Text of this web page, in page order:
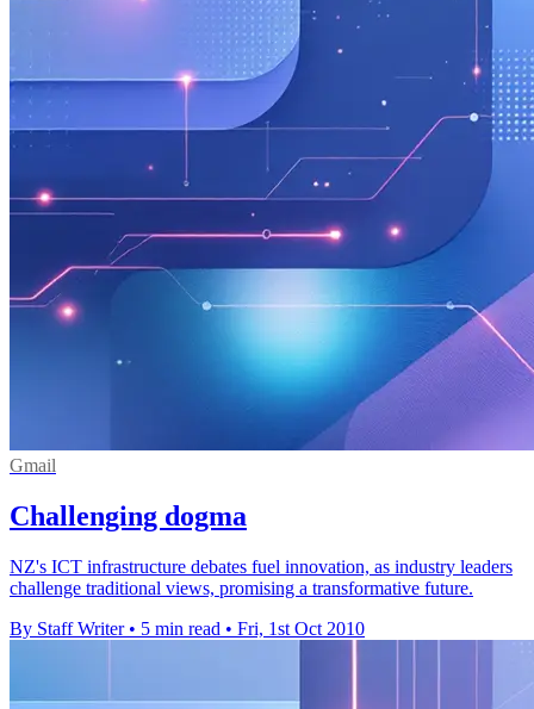
Gmail
Challenging dogma
NZ's ICT infrastructure debates fuel innovation, as industry leaders
challenge traditional views, promising a transformative future.
By Staff Writer • 5 min read • Fri, 1st Oct 2010